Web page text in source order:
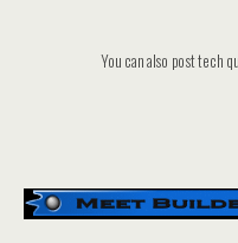
You can also post tech